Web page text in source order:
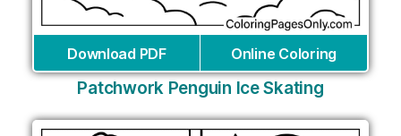
Download PDF Online Coloring
Patchwork Penguin Ice Skating